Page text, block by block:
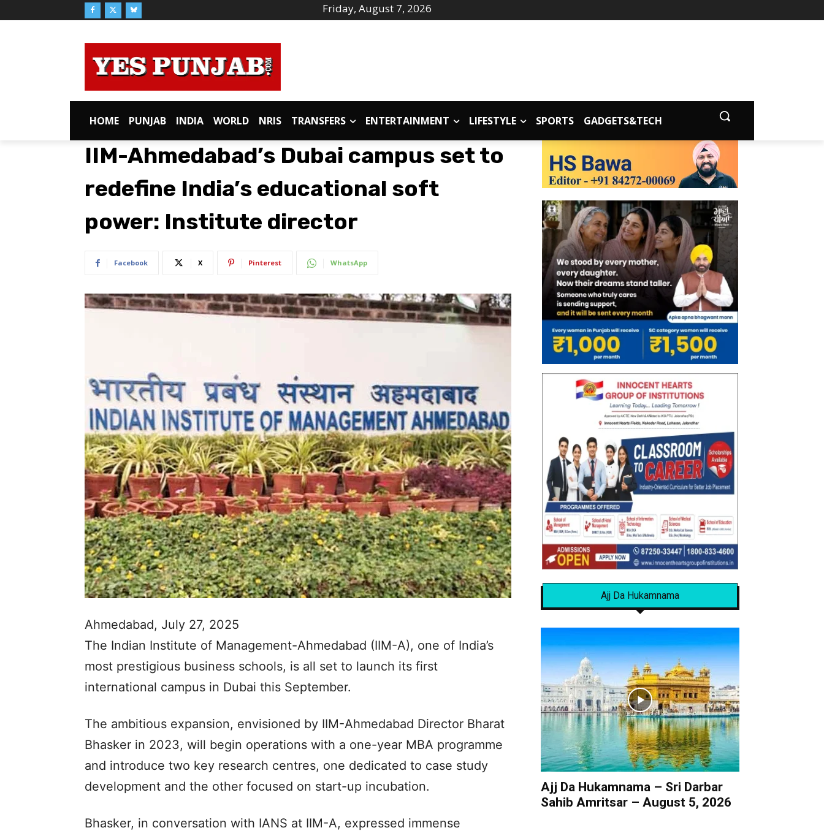
Friday, August 7, 2026
HOME PUNJAB INDIA WORLD NRIS TRANSFERS ENTERTAINMENT LIFESTYLE SPORTS GADGETS&TECH
IIM-Ahmedabad’s Dubai campus set to
redefine India’s educational soft
power: Institute director
Facebook X Pinterest WhatsApp
Ahmedabad, July 27, 2025
The Indian Institute of Management-Ahmedabad (IIM-A), one of India’s
most prestigious business schools, is all set to launch its first
international campus in Dubai this September.
The ambitious expansion, envisioned by IIM-Ahmedabad Director Bharat
Bhasker in 2023, will begin operations with a one-year MBA programme
and introduce two key research centres, one dedicated to case study
development and the other focused on start-up incubation.
Bhasker, in conversation with IANS at IIM-A, expressed immense
Ajj Da Hukamnama
Ajj Da Hukamnama – Sri Darbar
Sahib Amritsar – August 5, 2026